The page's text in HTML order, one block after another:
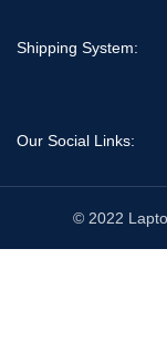
Shipping System:
Our Social Links:
© 2022